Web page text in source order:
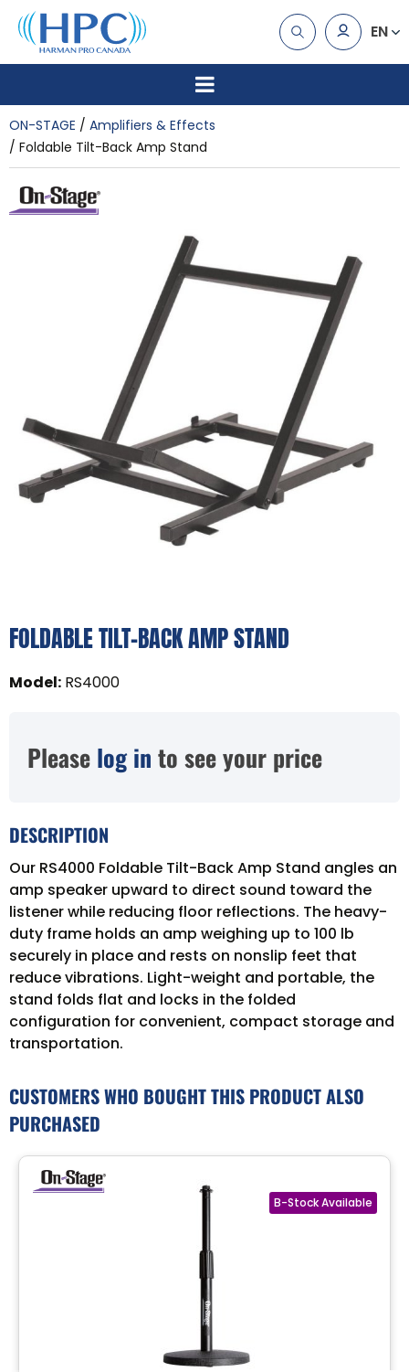
EN
ON-STAGE
Amplifiers & Effects
Foldable Tilt-Back Amp Stand
FOLDABLE TILT-BACK AMP STAND
Model: RS4000
Please log in to see your price
DESCRIPTION
Our RS4000 Foldable Tilt-Back Amp Stand angles an
amp speaker upward to direct sound toward the
listener while reducing floor reflections. The heavy-
duty frame holds an amp weighing up to 100 lb
securely in place and rests on nonslip feet that
reduce vibrations. Light-weight and portable, the
stand folds flat and locks in the folded
configuration for convenient, compact storage and
transportation.
CUSTOMERS WHO BOUGHT THIS PRODUCT ALSO
PURCHASED